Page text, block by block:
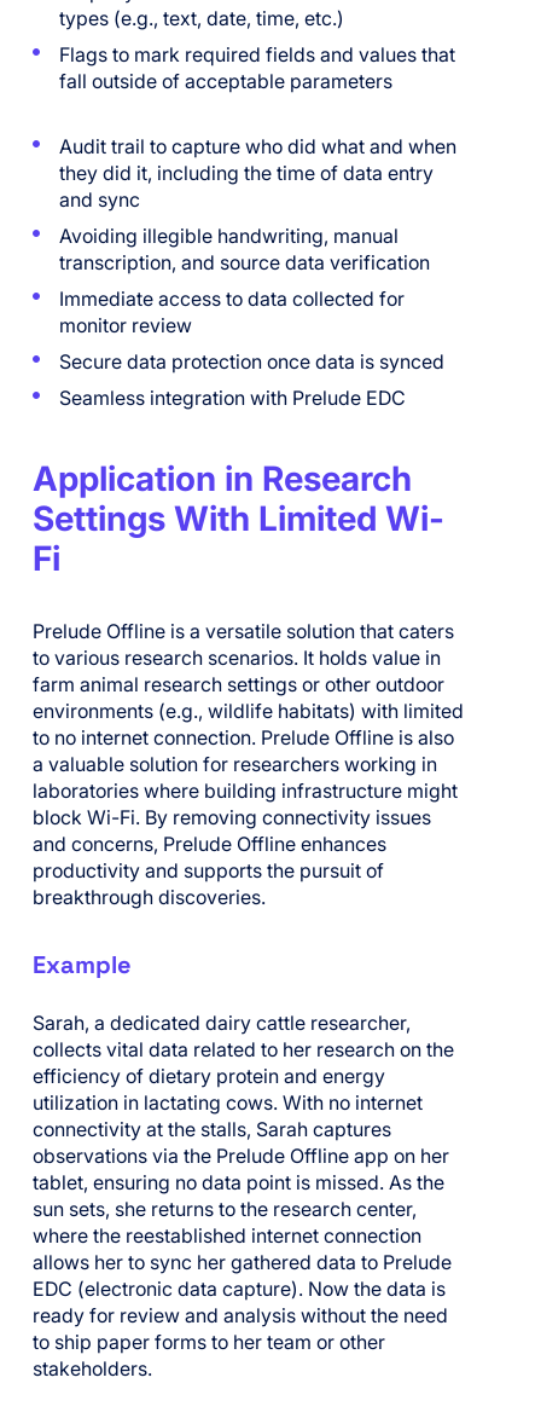
types (e.g., text, date, time, etc.)
Flags to mark required fields and values that
fall outside of acceptable parameters
Audit trail to capture who did what and when
they did it, including the time of data entry
and sync
Avoiding illegible handwriting, manual
transcription, and source data verification
Immediate access to data collected for
monitor review
Secure data protection once data is synced
Seamless integration with Prelude EDC
Application in Research
Settings With Limited Wi-
Fi
Prelude Offline is a versatile solution that caters
to various research scenarios. It holds value in
farm animal research settings or other outdoor
environments (e.g., wildlife habitats) with limited
to no internet connection. Prelude Offline is also
a valuable solution for researchers working in
laboratories where building infrastructure might
block Wi-Fi. By removing connectivity issues
and concerns, Prelude Offline enhances
productivity and supports the pursuit of
breakthrough discoveries.
Example
Sarah, a dedicated dairy cattle researcher,
collects vital data related to her research on the
efficiency of dietary protein and energy
utilization in lactating cows. With no internet
connectivity at the stalls, Sarah captures
observations via the Prelude Offline app on her
tablet, ensuring no data point is missed. As the
sun sets, she returns to the research center,
where the reestablished internet connection
allows her to sync her gathered data to Prelude
EDC (electronic data capture). Now the data is
ready for review and analysis without the need
to ship paper forms to her team or other
stakeholders.